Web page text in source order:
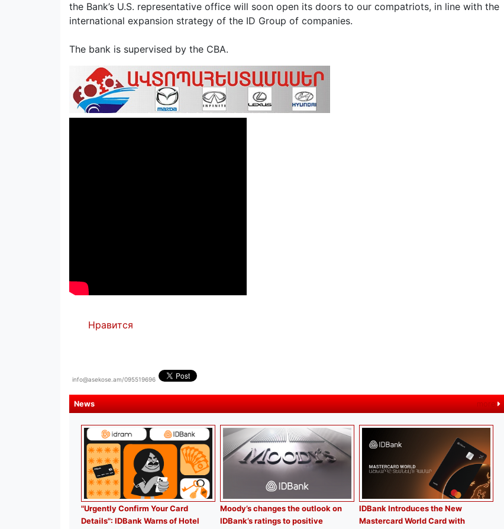
the Bank’s U.S. representative office will soon open its doors to our compatriots, in line with the
international expansion strategy of the ID Group of companies.
The bank is supervised by the CBA.
Нравится
info@asekose.am/095519696
News more
"Urgently Confirm Your Card
Details": IDBank Warns of Hotel
Moody’s changes the outlook on
IDBank’s ratings to positive
IDBank Introduces the New
Mastercard World Card with